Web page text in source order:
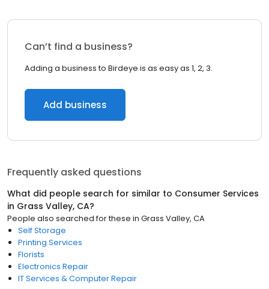
Can’t find a business?
Adding a business to Birdeye is as easy as 1, 2, 3.
Add business
Frequently asked questions
What did people search for similar to Consumer Services
in Grass Valley, CA?
People also searched for these in Grass Valley, CA
Self Storage
Printing Services
Florists
Electronics Repair
IT Services & Computer Repair